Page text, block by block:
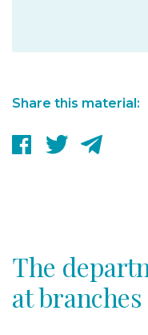
Share this material:
The
at branches